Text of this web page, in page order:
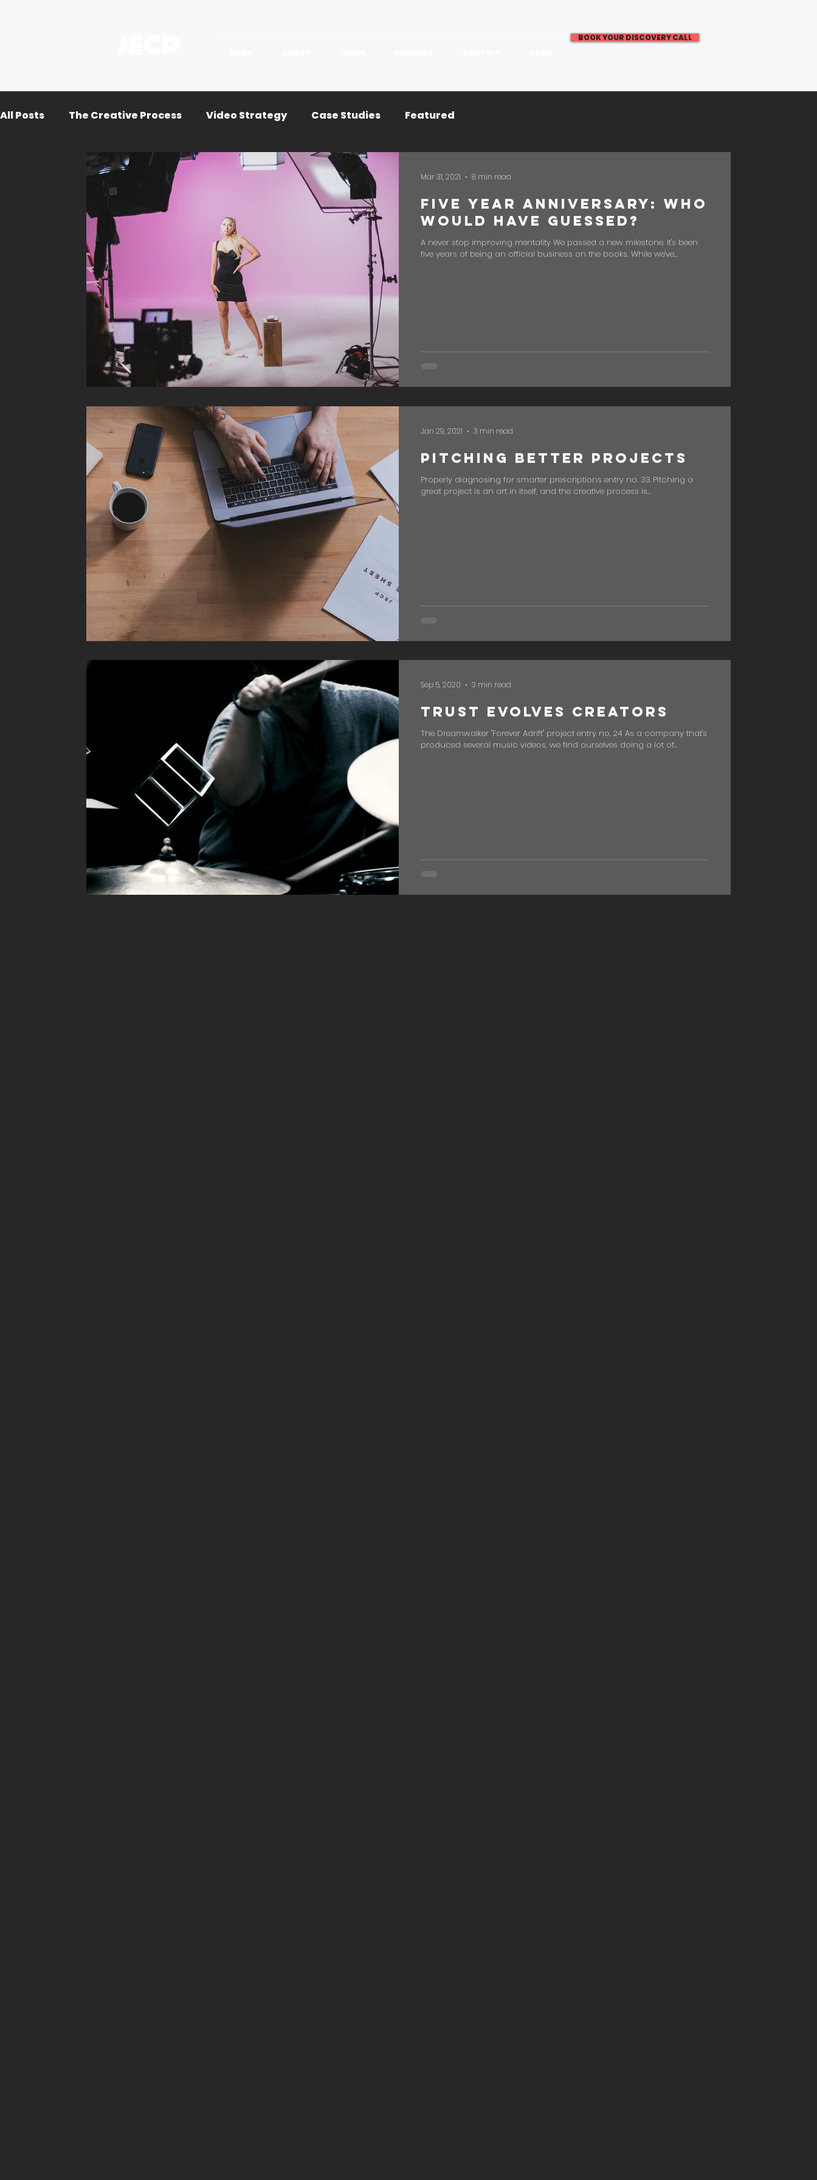
BOOK YOUR DISCOVERY CALL
All Posts The Creative Process Video Strategy Case Studies Featured
Five Year Anniversary: Who
Would Have Guessed?
A never stop improving mentality We passed a new milestone. It's been
five years of being an official business on the books. While we've...
Mar 31, 2021 8 min read
Pitching Better Projects
Properly diagnosing for smarter prescriptions entry no. 33 Pitching a
great project is an art in itself, and the creative process is...
Jan 29, 2021 3 min read
Trust Evolves Creators
The Dreamwalker "Forever Adrift" project entry no. 24 As a company that's
produced several music videos, we find ourselves doing a lot of...
Sep 5, 2020 3 min read